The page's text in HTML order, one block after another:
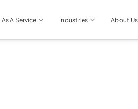
As A Service Industries About Us